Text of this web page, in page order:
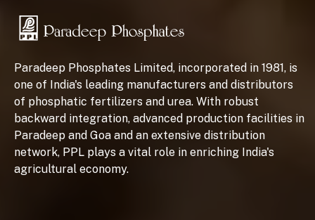
Paradeep Phosphates Limited, incorporated in 1981, is
one of India's leading manufacturers and distributors
of phosphatic fertilizers and urea. With robust
backward integration, advanced production facilities in
Paradeep and Goa and an extensive distribution
network, PPL plays a vital role in enriching India's
agricultural economy.